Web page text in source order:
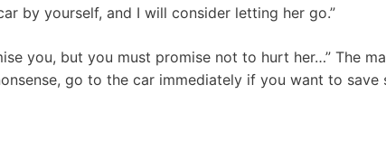
by yourself, and I will consider letting her go.”
you, but you must promise not to hurt her…” The
go to the car immediately if you want to save